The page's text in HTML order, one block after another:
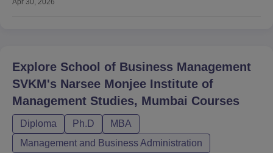
Explore School of Business Management
SVKM's Narsee Monjee Institute of
Management Studies, Mumbai Courses
Diploma Ph.D
MBA
Management and Business Administration